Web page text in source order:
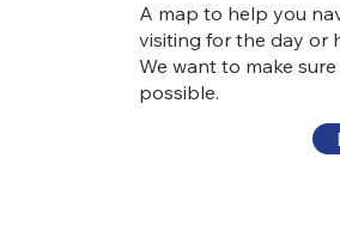
A map to help you
visiting for the day or
We want to make
possible.